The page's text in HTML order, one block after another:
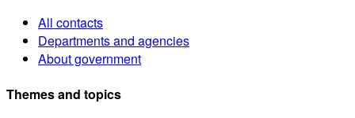
All contacts
Departments and agencies
About government
Themes and topics